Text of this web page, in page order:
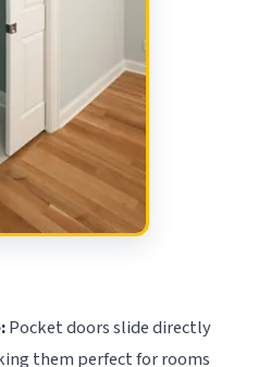
Pocket doors slide directly
them perfect for rooms